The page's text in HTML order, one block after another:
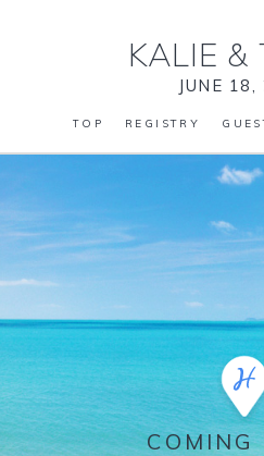
KALIE &
JUNE 18,
TOP REGISTRY
COMING